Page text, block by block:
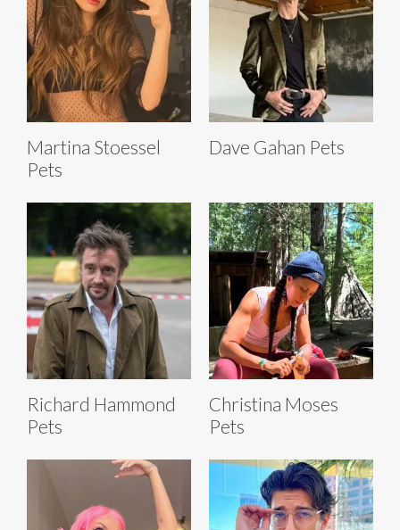
Martina Stoessel
Pets
Dave Gahan Pets
Richard Hammond
Pets
Christina Moses
Pets